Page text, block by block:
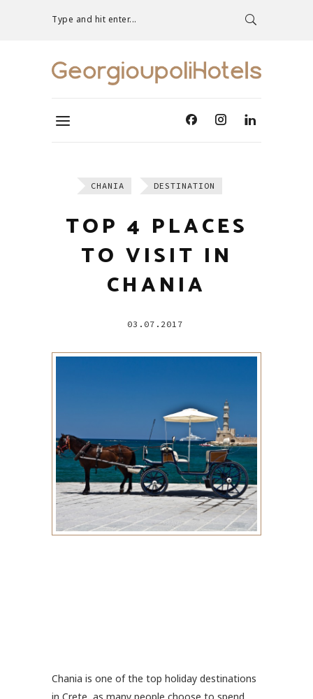
Type and hit enter...
CHANIA DESTINATION
TOP 4 PLACES
TO VISIT IN
CHANIA
03.07.2017
Chania is one of the top holiday destinations